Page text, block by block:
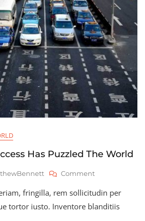
Has Puzzled The World
CommentOn
Virus
Success
fringilla, rem sollicitudin per
tortor iusto. Inventore blanditiis